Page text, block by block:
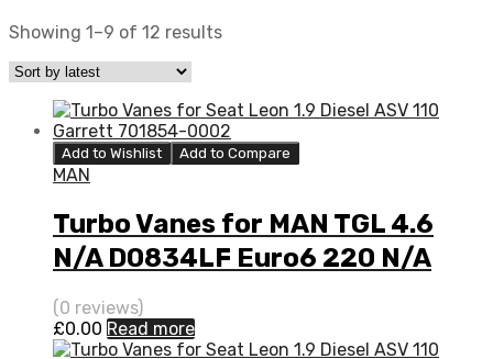
Showing 1–9 of 12 results
Add to Wishlist Add to Compare
MAN
Turbo Vanes for MAN TGL 4.6
N/A D0834LF Euro6 220 N/A
1000 988 0079
(0 reviews)
£0.00 Read more